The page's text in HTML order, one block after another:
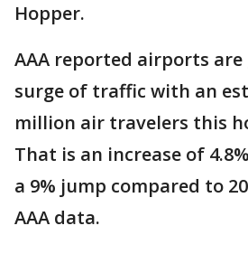
Hopper.
AAA reported airports
surge of traffic with an
million air travelers this
That is an increase of
a 9% jump compared to
AAA data.